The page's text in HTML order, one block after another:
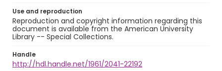
Use and reproduction
Reproduction and copyright information regarding this
document is available from the American University
Library -- Special Collections.
Handle
http://hdl.handle.net/1961/2041-22192